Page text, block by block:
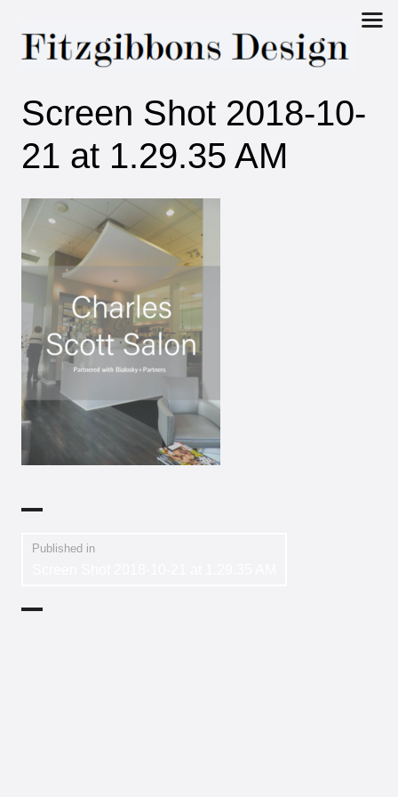
Fitzgibbons
Design
Screen Shot 2018-10-
21 at 1.29.35 AM
Published in